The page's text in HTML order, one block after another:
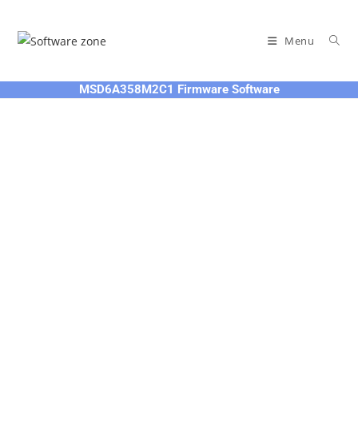
content
Menu
MSD6A358M2C1 Firmware Software